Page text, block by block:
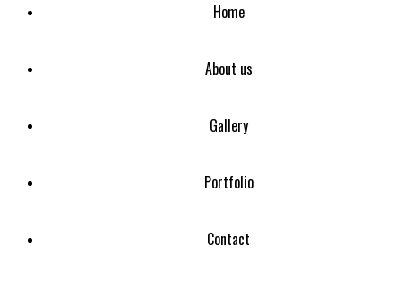
Home
About us
Gallery
Portfolio
Contact